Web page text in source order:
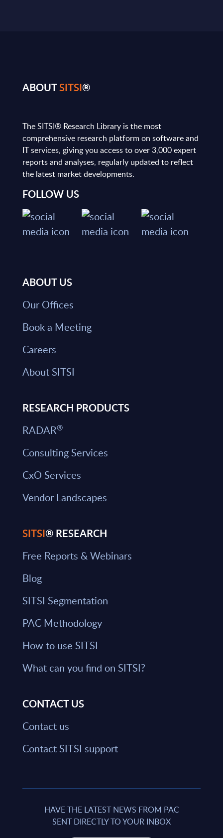
ABOUTSITSI®
The SITSI® Research Library is the most
comprehensive research platform on software and
IT services, giving you access to over 3,000 expert
reports and analyses, regularly updated to reflect
the latest market developments.
FOLLOW US
ABOUT US
Our Offices
Book a Meeting
Careers
About SITSI
RESEARCH PRODUCTS
RADAR®
Consulting Services
CxO Services
Vendor Landscapes
SITSI® RESEARCH
Free Reports & Webinars
Blog
SITSI Segmentation
PAC Methodology
How to use SITSI
What can you find on SITSI?
CONTACT US
Contact us
Contact SITSI support
HAVE THE LATEST NEWS FROM PAC
SENT DIRECTLY TO YOUR INBOX